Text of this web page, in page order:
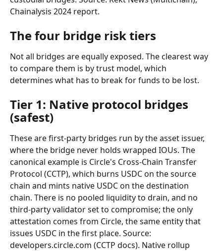
Chainalysis 2024 report.
The four bridge risk tiers
Not all bridges are equally exposed. The clearest way
to compare them is by trust model, which
determines what has to break for funds to be lost.
Tier 1: Native protocol bridges
(safest)
These are first-party bridges run by the asset issuer,
where the bridge never holds wrapped IOUs. The
canonical example is Circle's Cross-Chain Transfer
Protocol (CCTP), which burns USDC on the source
chain and mints native USDC on the destination
chain. There is no pooled liquidity to drain, and no
third-party validator set to compromise; the only
attestation comes from Circle, the same entity that
issues USDC in the first place. Source:
developers.circle.com (CCTP docs). Native rollup